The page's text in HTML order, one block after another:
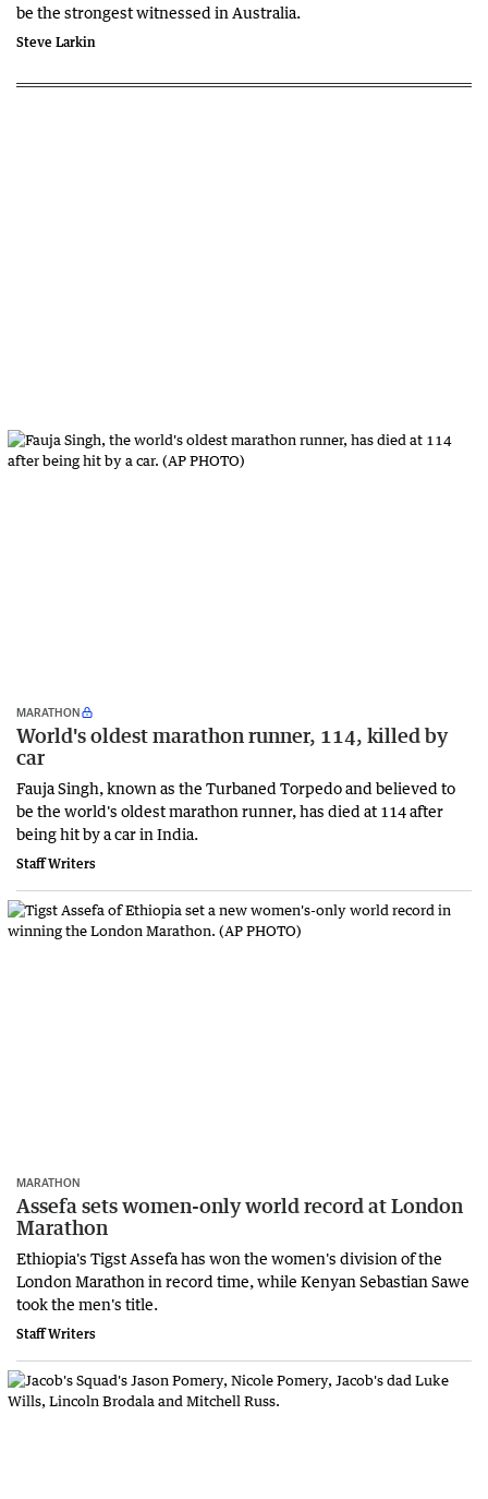
be the strongest witnessed in Australia.
Steve Larkin
MARATHON
World's oldest marathon runner, 114, killed by
car
Fauja Singh, known as the Turbaned Torpedo and believed to
be the world's oldest marathon runner, has died at 114 after
being hit by a car in India.
Staff Writers
MARATHON
Assefa sets women-only world record at London
Marathon
Ethiopia's Tigst Assefa has won the women's division of the
London Marathon in record time, while Kenyan Sebastian Sawe
took the men's title.
Staff Writers